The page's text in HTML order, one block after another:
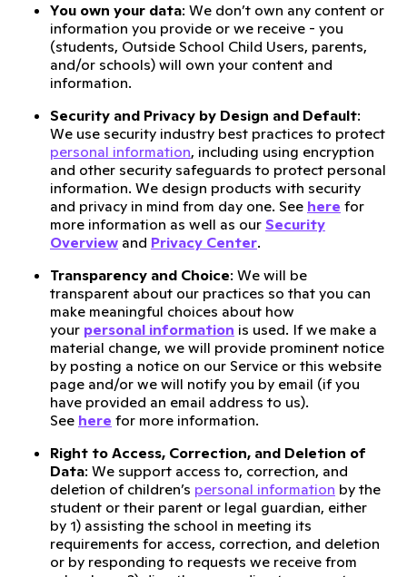
You own your data: We don’t own any content or
information you provide or we receive - you
(students, Outside School Child Users, parents,
and/or schools) will own your content and
information.
Security and Privacy by Design and Default:
We use security industry best practices to protect
personal information, including using encryption
and other security safeguards to protect personal
information. We design products with security
and privacy in mind from day one. See here for
more information as well as our Security
Overview and Privacy Center.
Transparency and Choice: We will be
transparent about our practices so that you can
make meaningful choices about how
your personal information is used. If we make a
material change, we will provide prominent notice
by posting a notice on our Service or this website
page and/or we will notify you by email (if you
have provided an email address to us).
See here for more information.
Right to Access, Correction, and Deletion of
Data: We support access to, correction, and
deletion of children’s personal information by the
student or their parent or legal guardian, either
by 1) assisting the school in meeting its
requirements for access, correction, and deletion
or by responding to requests we receive from